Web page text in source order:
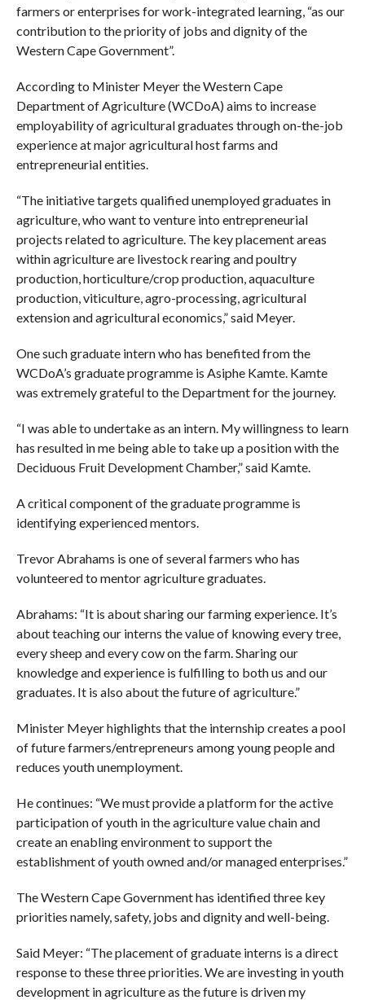
farmers or enterprises for work-integrated learning, “as our
contribution to the priority of jobs and dignity of the
Western Cape Government”.
According to Minister Meyer the Western Cape
Department of Agriculture (WCDoA) aims to increase
employability of agricultural graduates through on-the-job
experience at major agricultural host farms and
entrepreneurial entities.
“The initiative targets qualified unemployed graduates in
agriculture, who want to venture into entrepreneurial
projects related to agriculture. The key placement areas
within agriculture are livestock rearing and poultry
production, horticulture/crop production, aquaculture
production, viticulture, agro-processing, agricultural
extension and agricultural economics,” said Meyer.
One such graduate intern who has benefited from the
WCDoA’s graduate programme is Asiphe Kamte. Kamte
was extremely grateful to the Department for the journey.
“I was able to undertake as an intern. My willingness to learn
has resulted in me being able to take up a position with the
Deciduous Fruit Development Chamber,” said Kamte.
A critical component of the graduate programme is
identifying experienced mentors.
Trevor Abrahams is one of several farmers who has
volunteered to mentor agriculture graduates.
Abrahams: “It is about sharing our farming experience. It’s
about teaching our interns the value of knowing every tree,
every sheep and every cow on the farm. Sharing our
knowledge and experience is fulfilling to both us and our
graduates. It is also about the future of agriculture.”
Minister Meyer highlights that the internship creates a pool
of future farmers/entrepreneurs among young people and
reduces youth unemployment.
He continues: “We must provide a platform for the active
participation of youth in the agriculture value chain and
create an enabling environment to support the
establishment of youth owned and/or managed enterprises.”
The Western Cape Government has identified three key
priorities namely, safety, jobs and dignity and well-being.
Said Meyer: “The placement of graduate interns is a direct
response to these three priorities. We are investing in youth
development in agriculture as the future is driven my